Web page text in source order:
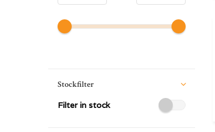
Stockfilter
Filter in stock